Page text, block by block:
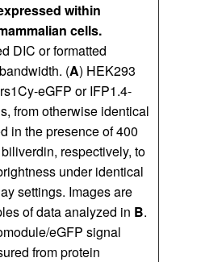
within
cells.
DIC or formatted
(A) HEK293
eGFP or IFP1.4-
from otherwise identical
in the presence of 400
respectively, to
under identical
settings. Images are
of data analyzed in B.
eGFP signal
from protein